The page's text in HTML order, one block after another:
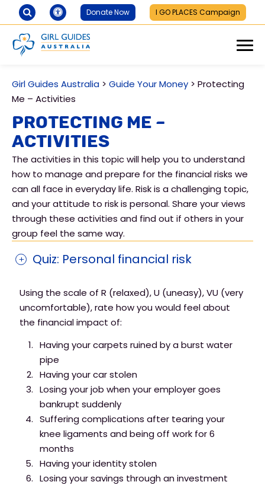
Donate Now I GO PLACES Campaign
Girl Guides Australia > Guide Your Money > Protecting
Me – Activities
Protecting Me –
Activities
The activities in this topic will help you to understand
how to manage and prepare for the financial risks we
can all face in everyday life. Risk is a challenging topic,
and your attitude to risk is personal. Share your views
through these activities and find out if others in your
group feel the same way.
Quiz: Personal financial risk
Using the scale of R (relaxed), U (uneasy), VU (very
uncomfortable), rate how you would feel about
the financial impact of:
Having your carpets ruined by a burst water
pipe
Having your car stolen
Losing your job when your employer goes
bankrupt suddenly
Suffering complications after tearing your
knee ligaments and being off work for 6
months
Having your identity stolen
Losing your savings through an investment